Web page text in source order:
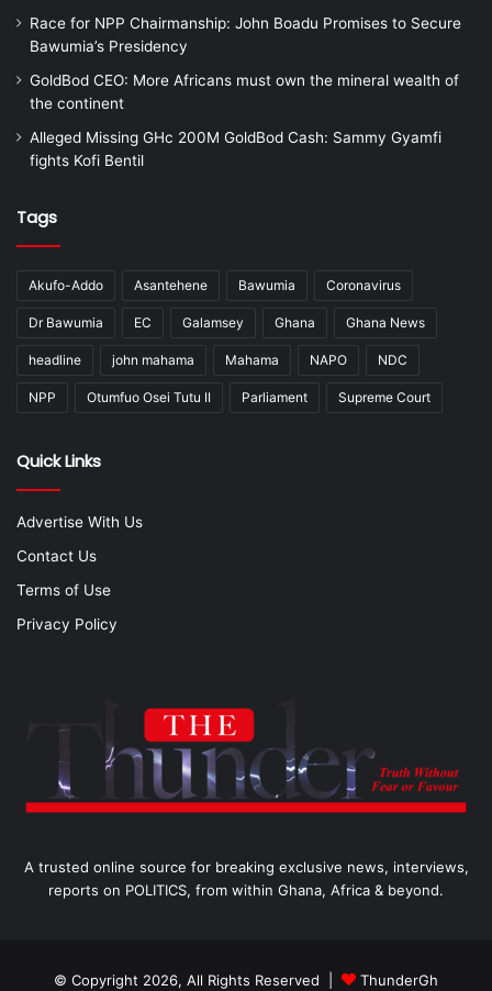
Race for NPP Chairmanship: John Boadu Promises to Secure
Bawumia’s Presidency
GoldBod CEO: More Africans must own the mineral wealth of
the continent
Alleged Missing GHc 200M GoldBod Cash: Sammy Gyamfi
fights Kofi Bentil
Tags
Akufo-Addo Asantehene Bawumia Coronavirus
Dr Bawumia EC Galamsey Ghana Ghana News
headline john mahama Mahama NAPO NDC
NPP Otumfuo Osei Tutu II Parliament Supreme Court
Quick Links
Advertise With Us
Contact Us
Terms of Use
Privacy Policy
A trusted online source for breaking exclusive news, interviews,
reports on POLITICS, from within Ghana, Africa & beyond.
© Copyright 2026, All Rights Reserved | ThunderGh